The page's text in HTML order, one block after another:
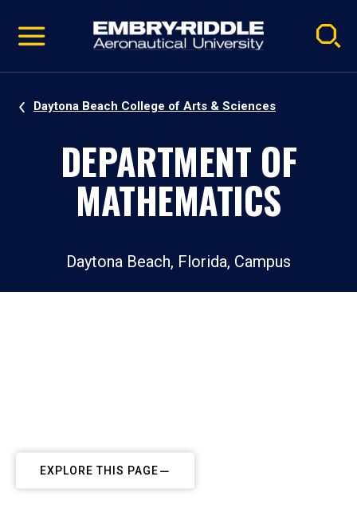
video
Navigation
Daytona Beach College of Arts & Sciences
DEPARTMENT OF
MATHEMATICS
Daytona Beach, Florida, Campus
EXPLORE THIS PAGE